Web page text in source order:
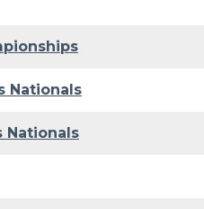
Nationals
Nationals